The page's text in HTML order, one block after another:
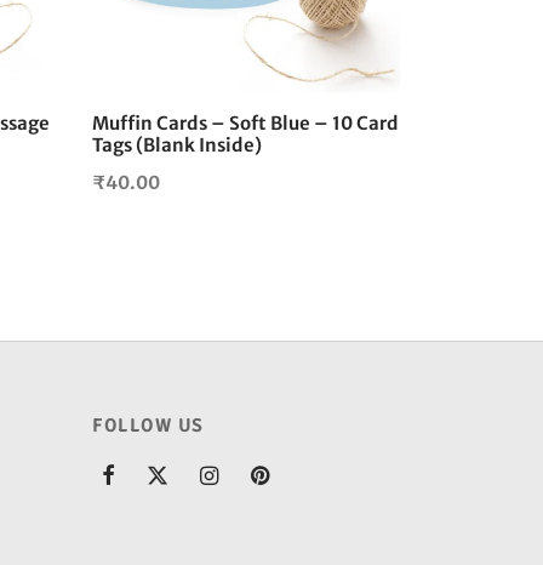
Muffin Cards – Soft Blue – 10 Card
Tags (Blank Inside)
₹40.00
FOLLOW US